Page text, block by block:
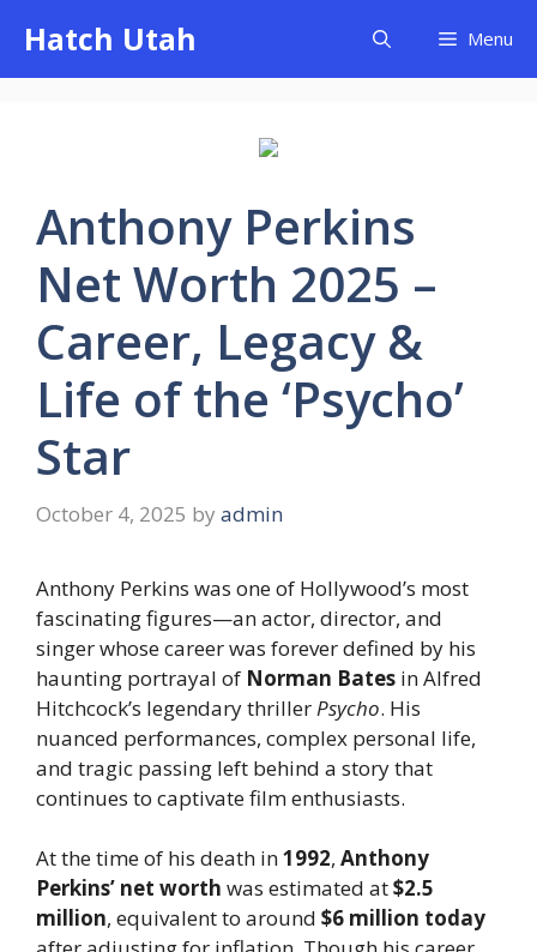
content
Hatch Utah Menu
Anthony Perkins
Net Worth 2025 –
Career, Legacy &
Life of the ‘Psycho’
Star
October 4, 2025 by admin
Anthony Perkins was one of Hollywood’s most
fascinating figures—an actor, director, and
singer whose career was forever defined by his
haunting portrayal of Norman Bates in Alfred
Hitchcock’s legendary thriller Psycho. His
nuanced performances, complex personal life,
and tragic passing left behind a story that
continues to captivate film enthusiasts.
At the time of his death in1992, Anthony
Perkins’ net worth was estimated at$2.5
million, equivalent to around $6 million today